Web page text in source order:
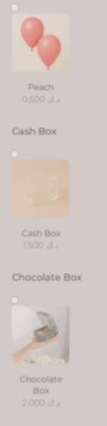
Peach
0.500
د.ك
Cash Box
Cash Box
1.500
د.ك
Chocolate Box
Chocolate
Box
2.000
د.ك